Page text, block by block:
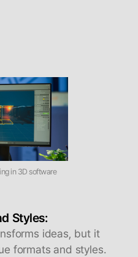
in 3D software
Styles:
ideas, but it
formats and styles.